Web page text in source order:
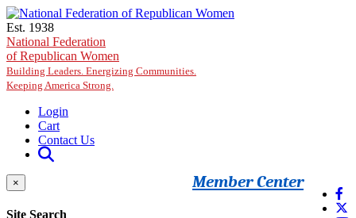
Skip to main content
Est. 1938
National Federation
of Republican Women
Building Leaders. Energizing Communities.
Keeping America Strong.
Login
Cart
Contact Us
Member Center
×
Site Search